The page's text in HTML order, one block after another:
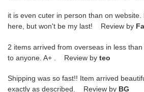
it is even cuter in person than on
here, but won't be my last! Review by
2 items arrived from overseas in less
to anyone. A+ . Review by teo
Shipping was so fast!! Item arrived
exactly as described. Review by BG